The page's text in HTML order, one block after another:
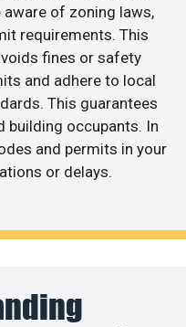
aware of zoning laws,
requirements. This
fines or safety
and adhere to local
This guarantees
building occupants. In
and permits in your
or delays.